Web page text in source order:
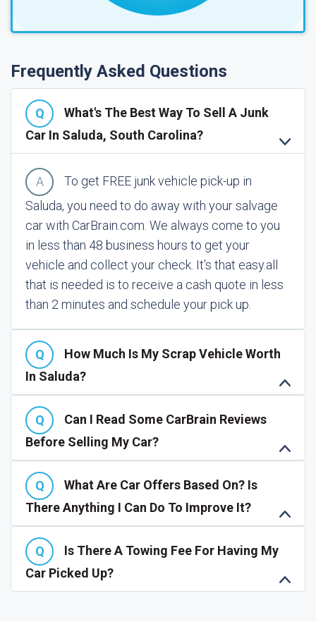
Frequently Asked Questions
What's The Best Way To Sell A Junk
Car In Saluda, South Carolina?
To get FREE junk vehicle pick-up in
Saluda, you need to do away with your salvage
car with CarBrain.com. We always come to you
in less than 48 business hours to get your
vehicle and collect your check. It's that easy.all
that is needed is to receive a cash quote in less
than 2 minutes and schedule your pick up.
How Much Is My Scrap Vehicle Worth
In Saluda?
Can I Read Some CarBrain Reviews
Before Selling My Car?
What Are Car Offers Based On? Is
There Anything I Can Do To Improve It?
Is There A Towing Fee For Having My
Car Picked Up?